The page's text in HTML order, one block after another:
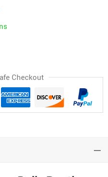
Checkout